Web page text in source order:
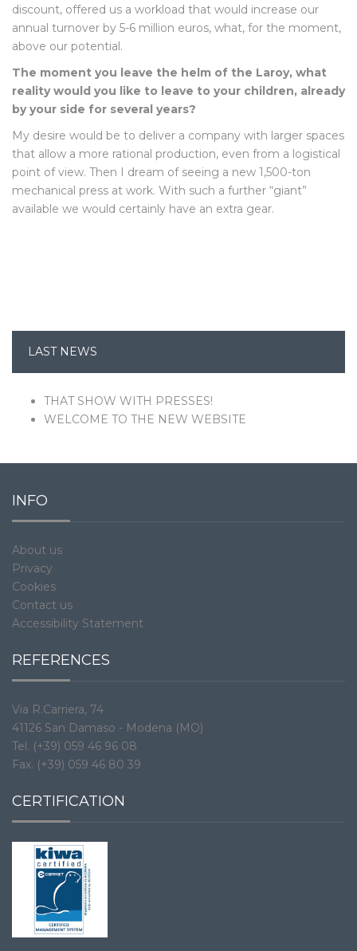
discount, offered us a workload that would increase our
annual turnover by 5-6 million euros, what, for the moment,
above our potential.
The moment you leave the helm of the Laroy, what
reality would you like to leave to your children, already
by your side for several years?
My desire would be to deliver a company with larger spaces
that allow a more rational production, even from a logistical
point of view. Then I dream of seeing a new 1,500-ton
mechanical press at work. With such a further “giant”
available we would certainly have an extra gear.
LAST NEWS
THAT SHOW WITH PRESSES!
WELCOME TO THE NEW WEBSITE
INFO
About us
Privacy
Cookies
Contact us
Accessibility Statement
REFERENCES
Via R.Carriera, 74
41126 San Damaso - Modena (MO)
Tel. (+39) 059 46 96 08
Fax. (+39) 059 46 80 39
CERTIFICATION